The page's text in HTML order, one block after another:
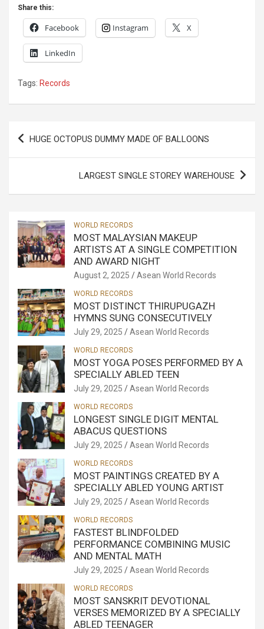
Share this:
Facebook Instagram X
LinkedIn
Tags: Records
Post
navigation
HUGE OCTOPUS DUMMY MADE OF BALLOONS
LARGEST SINGLE STOREY WAREHOUSE
WORLD RECORDS
MOST MALAYSIAN MAKEUP
ARTISTS AT A SINGLE COMPETITION
AND AWARD NIGHT
August 2, 2025 Asean World Records
WORLD RECORDS
MOST DISTINCT THIRUPUGAZH
HYMNS SUNG CONSECUTIVELY
July 29, 2025 Asean World Records
WORLD RECORDS
MOST YOGA POSES PERFORMED BY A
SPECIALLY ABLED TEEN
July 29, 2025 Asean World Records
WORLD RECORDS
LONGEST SINGLE DIGIT MENTAL
ABACUS QUESTIONS
July 29, 2025 Asean World Records
WORLD RECORDS
MOST PAINTINGS CREATED BY A
SPECIALLY ABLED YOUNG ARTIST
July 29, 2025 Asean World Records
WORLD RECORDS
FASTEST BLINDFOLDED
PERFORMANCE COMBINING MUSIC
AND MENTAL MATH
July 29, 2025 Asean World Records
WORLD RECORDS
MOST SANSKRIT DEVOTIONAL
VERSES MEMORIZED BY A SPECIALLY
ABLED TEENAGER